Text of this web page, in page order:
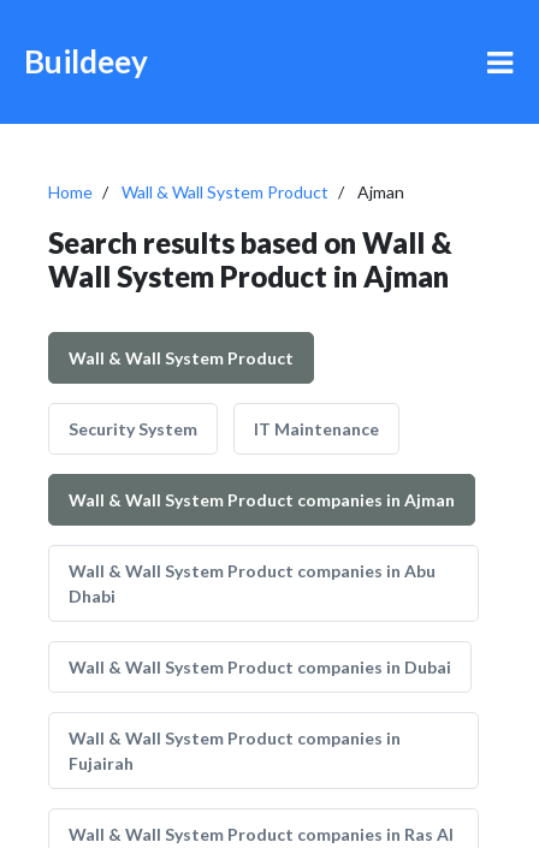
Buildeey
Home Wall & Wall System Product Ajman
Search results based on Wall &
Wall System Product in Ajman
Wall & Wall System Product
Security System IT Maintenance
Wall & Wall System Product companies in Ajman
Wall & Wall System Product companies in Abu
Dhabi
Wall & Wall System Product companies in Dubai
Wall & Wall System Product companies in
Fujairah
Wall & Wall System Product companies in Ras Al